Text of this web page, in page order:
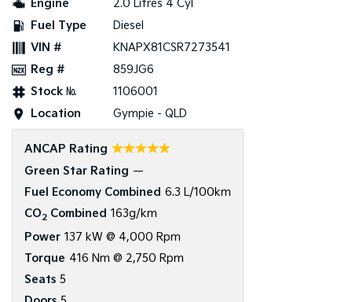
PV5 Cargo EV
Mild Hybrid
(New) Light SUV
Engine
2.0 Litres 4 Cyl
Fuel Type
Diesel
VIN #
KNAPX81CSR7273541
Reg #
859JG6
Stock №
1106001
Location
Gympie - QLD
ANCAP Rating ☆☆☆☆☆
Green Star Rating —
Fuel Economy Combined 6.3 L/100km
CO2 Combined 163g/km
Power 137 kW @ 4,000 Rpm
Torque 416 Nm @ 2,750 Rpm
Seats 5